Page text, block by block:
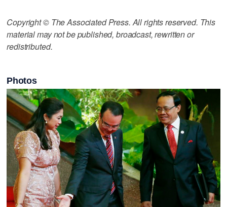
Copyright © The Associated Press. All rights reserved. This
material may not be published, broadcast, rewritten or
redistributed.
Photos